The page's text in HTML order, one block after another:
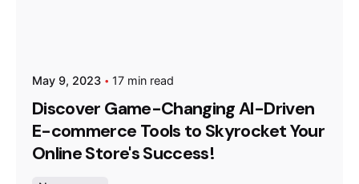
May 9, 2023 17 min read
Discover Game-Changing AI-Driven
E-commerce Tools to Skyrocket Your
Online Store's Success!